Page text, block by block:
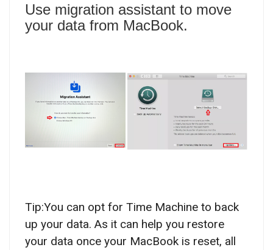
Use migration assistant to move
your data from MacBook.
Tip:You can opt for Time Machine to back
up your data. As it can help you restore
your data once your MacBook is reset, all